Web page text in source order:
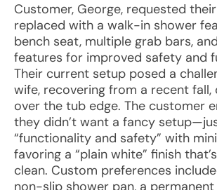
Customer, George, requested
replaced with a walk-in shower
bench seat, multiple grab bars,
features for improved safety and
Their current setup posed a
wife, recovering from a recent fall,
over the tub edge. The customer
they didn’t want a fancy
“functionality and safety” with
favoring a “plain white” finish
clean. Custom preferences
non-slip shower pan, a